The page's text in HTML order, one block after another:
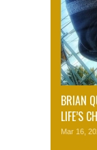
BRIAN
LIFE’S
Mar 16,